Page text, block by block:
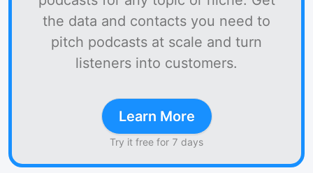
the data and contacts you need to
pitch podcasts at scale and turn
listeners into customers.
Learn More
Try it free for 7 days